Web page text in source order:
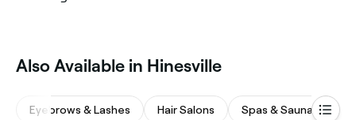
Also Available in Hinesville
Eyebrows & Lashes Hair Salons Spas & Saunas